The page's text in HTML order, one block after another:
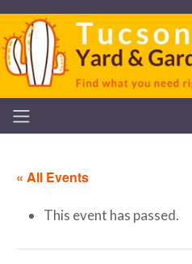
« All Events
This event has passed.